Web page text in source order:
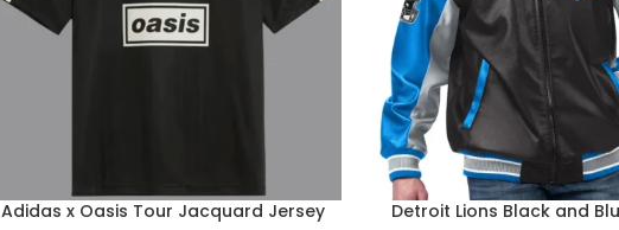
Adidas x Oasis Tour Jacquard Jersey
Detroit Lions Black and